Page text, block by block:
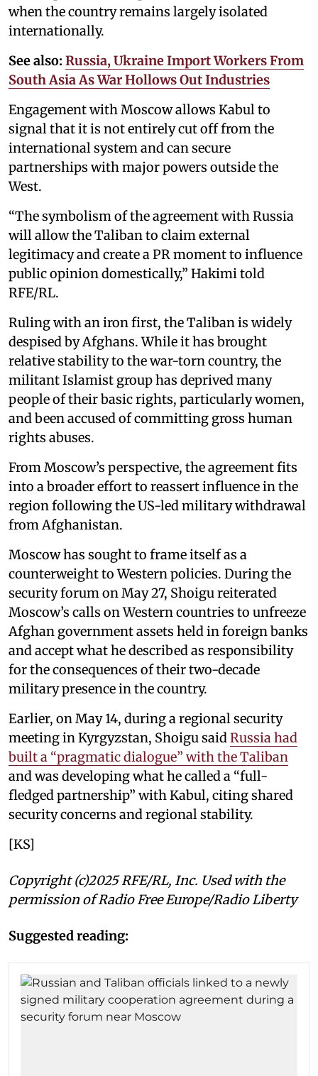
when the country remains largely isolated
internationally.
See also: Russia, Ukraine Import Workers From
South Asia As War Hollows Out Industries
Engagement with Moscow allows Kabul to
signal that it is not entirely cut off from the
international system and can secure
partnerships with major powers outside the
West.
“The symbolism of the agreement with Russia
will allow the Taliban to claim external
legitimacy and create a PR moment to influence
public opinion domestically,” Hakimi told
RFE/RL.
Ruling with an iron first, the Taliban is widely
despised by Afghans. While it has brought
relative stability to the war-torn country, the
militant Islamist group has deprived many
people of their basic rights, particularly women,
and been accused of committing gross human
rights abuses.
From Moscow’s perspective, the agreement fits
into a broader effort to reassert influence in the
region following the US-led military withdrawal
from Afghanistan.
Moscow has sought to frame itself as a
counterweight to Western policies. During the
security forum on May 27, Shoigu reiterated
Moscow’s calls on Western countries to unfreeze
Afghan government assets held in foreign banks
and accept what he described as responsibility
for the consequences of their two-decade
military presence in the country.
Earlier, on May 14, during a regional security
meeting in Kyrgyzstan, Shoigu said Russia had
built a “pragmatic dialogue” with the Taliban
and was developing what he called a “full-
fledged partnership” with Kabul, citing shared
security concerns and regional stability.
[KS]
Copyright (c)2025 RFE/RL, Inc. Used with the
permission of Radio Free Europe/Radio Liberty
Suggested reading: